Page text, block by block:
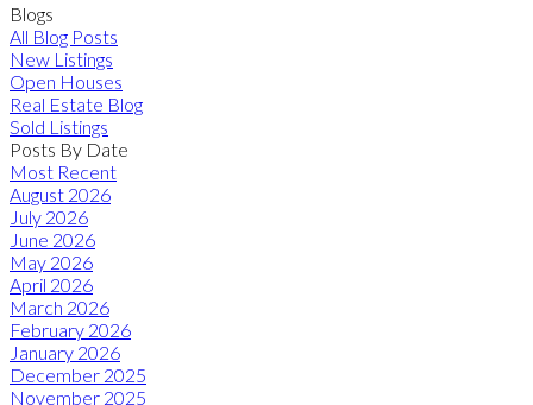
Blogs
All Blog Posts
New Listings
Open Houses
Real Estate Blog
Sold Listings
Posts By Date
Most Recent
August 2026
July 2026
June 2026
May 2026
April 2026
March 2026
February 2026
January 2026
December 2025
November 2025